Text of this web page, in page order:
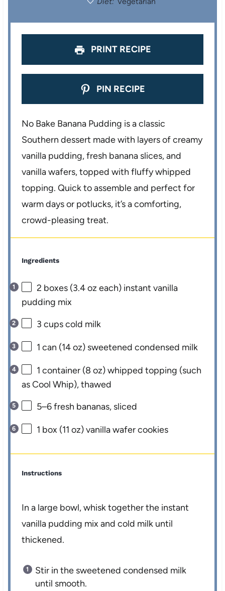
PRINT RECIPE
PIN RECIPE
No Bake Banana Pudding is a classic
Southern dessert made with layers of creamy
vanilla pudding, fresh banana slices, and
vanilla wafers, topped with fluffy whipped
topping. Quick to assemble and perfect for
warm days or potlucks, it’s a comforting,
crowd-pleasing treat.
Ingredients
2 boxes (3.4 oz each) instant vanilla
pudding mix
3 cupscold milk
1 can (14 oz) sweetened condensed milk
1 container (8 oz) whipped topping (such
as Cool Whip), thawed
5–6fresh bananas, sliced
1 box (11 oz) vanilla wafer cookies
Instructions
In a large bowl, whisk together the instant
vanilla pudding mix and cold milk until
thickened.
Stir in the sweetened condensed milk
until smooth.